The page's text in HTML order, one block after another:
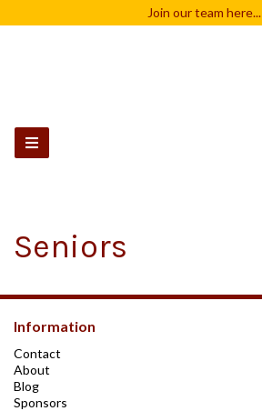
Join our team here...
Seniors
Information
Contact
About
Blog
Sponsors